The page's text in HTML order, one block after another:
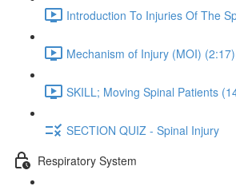
Introduction To Injuries Of The
Mechanism of Injury (MOI) (2:17)
SKILL; Moving Spinal Patients
SECTION QUIZ - Spinal Injury
Respiratory System